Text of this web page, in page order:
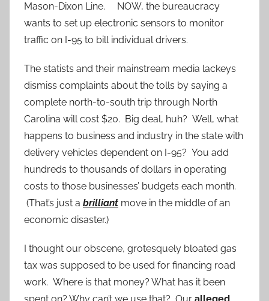
Mason-Dixon Line. NOW, the bureaucracy
wants to set up electronic sensors to monitor
traffic on I-95 to bill individual drivers.
The statists and their mainstream media lackeys
dismiss complaints about the tolls by saying a
complete north-to-south trip through North
Carolina will cost $20. Big deal, huh? Well, what
happens to business and industry in the state with
delivery vehicles dependent on I-95? You add
hundreds to thousands of dollars in operating
costs to those businesses’ budgets each month.
(That’s just a brilliant move in the middle of an
economic disaster.)
I thought our obscene, grotesquely bloated gas
tax was supposed to be used for financing road
work. Where is that money? What has it been